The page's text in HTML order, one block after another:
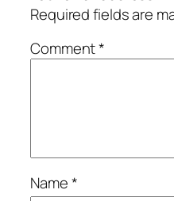
Required fields are
Comment*
Name*